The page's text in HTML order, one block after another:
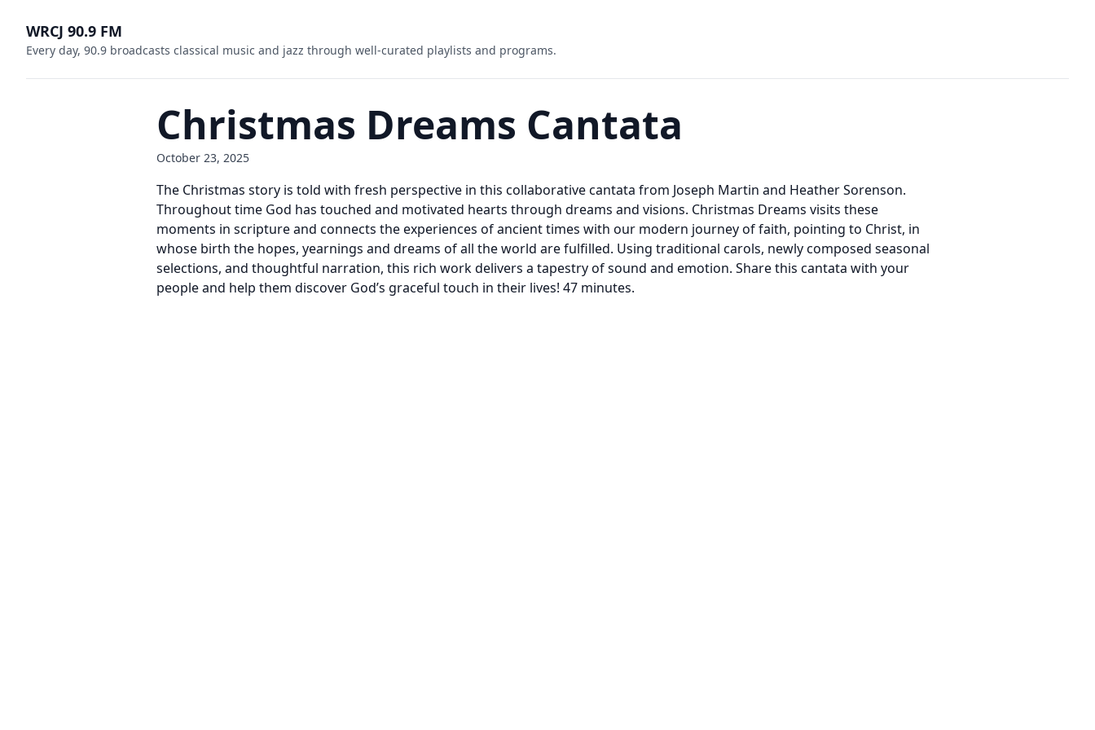
WRCJ 90.9 FM
Every day, 90.9 broadcasts classical music and jazz through well-curated playlists and programs.
Christmas Dreams Cantata
October 23, 2025
The Christmas story is told with fresh perspective in this collaborative cantata from Joseph Martin and Heather Sorenson.
Throughout time God has touched and motivated hearts through dreams and visions. Christmas Dreams visits these
moments in scripture and connects the experiences of ancient times with our modern journey of faith, pointing to Christ, in
whose birth the hopes, yearnings and dreams of all the world are fulfilled. Using traditional carols, newly composed seasonal
selections, and thoughtful narration, this rich work delivers a tapestry of sound and emotion. Share this cantata with your
people and help them discover God’s graceful touch in their lives! 47 minutes.